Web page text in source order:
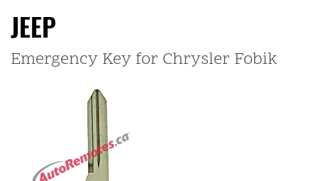
JEEP
Emergency Key for Chrysler Fobik